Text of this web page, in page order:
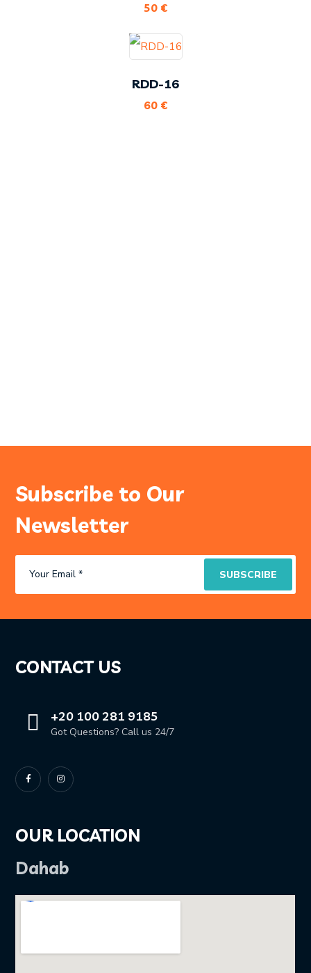
50 €
RDD-16
60 €
Subscribe to Our
Newsletter
CONTACT US
+20 100 281 9185
Got Questions? Call us 24/7
OUR LOCATION
Dahab